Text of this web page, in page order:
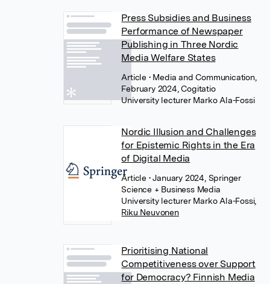
Press Subsidies and Business
Performance of Newspaper
Publishing in Three Nordic
Media Welfare States
Article • Media and Communication,
February 2024, Cogitatio
University lecturer Marko Ala-Fossi
Nordic Illusion and Challenges
for Epistemic Rights in the Era
of Digital Media
Article • January 2024, Springer
Science + Business Media
University lecturer Marko Ala-Fossi,
Riku Neuvonen
Prioritising National
Competitiveness over Support
for Democracy? Finnish Media